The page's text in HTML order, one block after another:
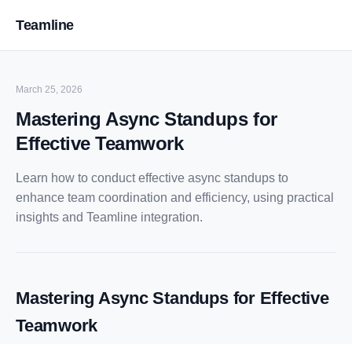
Teamline
March 25, 2026
Mastering Async Standups for
Effective Teamwork
Learn how to conduct effective async standups to
enhance team coordination and efficiency, using practical
insights and Teamline integration.
Mastering Async Standups for Effective
Teamwork